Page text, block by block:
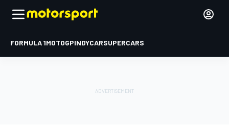
FORMULA 1MOTOGPINDYCARSUPERCARS